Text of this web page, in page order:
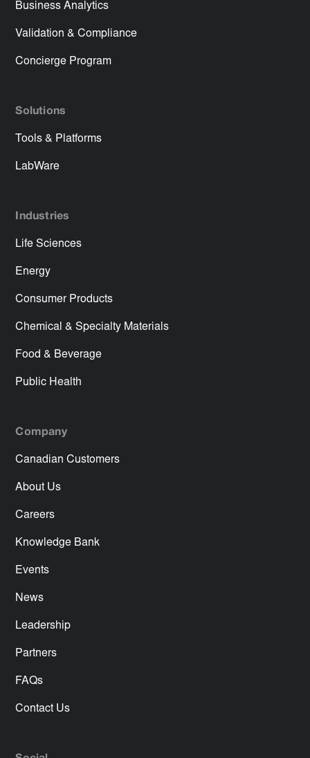
Business Analytics
Validation & Compliance
Concierge Program
Solutions
Tools & Platforms
LabWare
Industries
Life Sciences
Energy
Consumer Products
Chemical & Specialty Materials
Food & Beverage
Public Health
Company
Canadian Customers
About Us
Careers
Knowledge Bank
Events
News
Leadership
Partners
FAQs
Contact Us